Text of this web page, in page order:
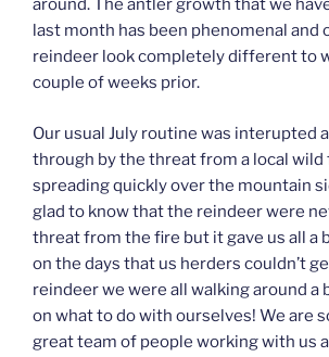
around. The antler growth that we
last month has been phenomenal and
reindeer look completely different to
couple of weeks prior.
Our usual July routine was interupted
through by the threat from a local wild
spreading quickly over the mountain
glad to know that the reindeer were
threat from the fire but it gave us all a
on the days that us herders couldn’t
reindeer we were all walking around a
on what to do with ourselves! We are
great team of people working with us